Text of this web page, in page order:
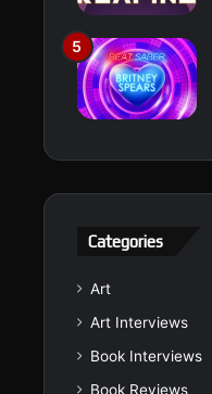
Categories
Art
Art Interviews
Book Interviews
Book Reviews